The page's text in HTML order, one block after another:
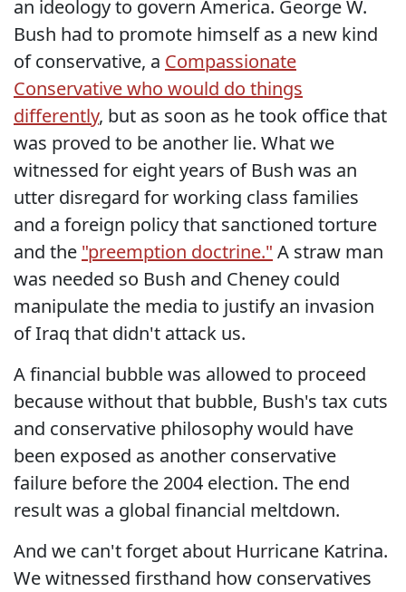
an ideology to govern America. George W.
Bush had to promote himself as a new kind
of conservative, a Compassionate
Conservative who would do things
differently, but as soon as he took office that
was proved to be another lie. What we
witnessed for eight years of Bush was an
utter disregard for working class families
and a foreign policy that sanctioned torture
and the "preemption doctrine." A straw man
was needed so Bush and Cheney could
manipulate the media to justify an invasion
of Iraq that didn't attack us.
A financial bubble was allowed to proceed
because without that bubble, Bush's tax cuts
and conservative philosophy would have
been exposed as another conservative
failure before the 2004 election. The end
result was a global financial meltdown.
And we can't forget about Hurricane Katrina.
We witnessed firsthand how conservatives